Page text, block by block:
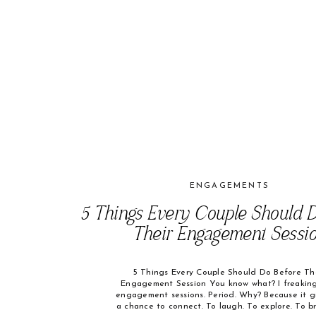
5 Things Every Couple Should
Their Engagement
ENGAGEMENTS
5 Things Every Couple Should Do Before
Engagement Session You know what? I
engagement sessions. Period. Why? Because it
a chance to connect. To laugh. To explore. To